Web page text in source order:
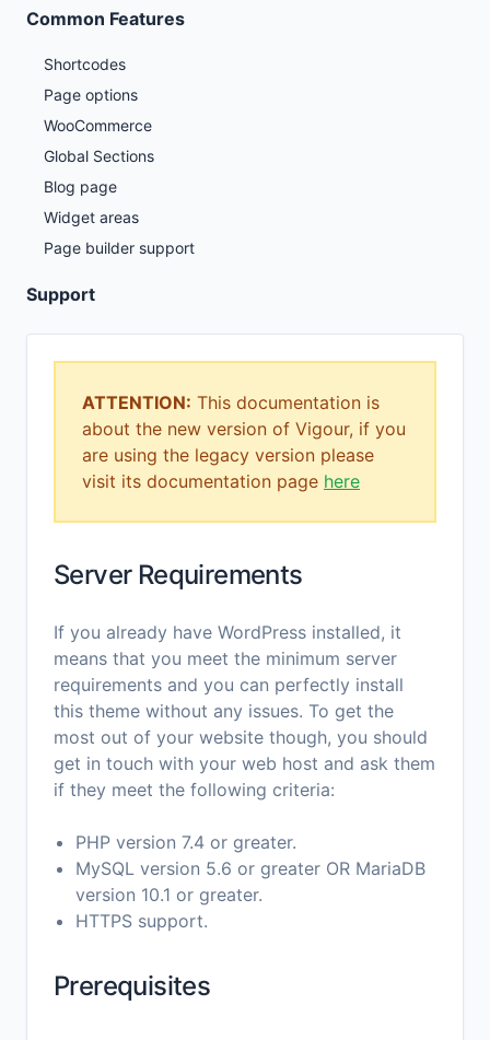
Common Features
Shortcodes
Page options
WooCommerce
Global Sections
Blog page
Widget areas
Page builder support
Support
ATTENTION: This documentation is
about the new version of Vigour, if you
are using the legacy version please
visit its documentation page here
Server Requirements
If you already have WordPress installed, it
means that you meet the minimum server
requirements and you can perfectly install
this theme without any issues. To get the
most out of your website though, you should
get in touch with your web host and ask them
if they meet the following criteria:
PHP version 7.4 or greater.
MySQL version 5.6 or greater OR MariaDB
version 10.1 or greater.
HTTPS support.
Prerequisites